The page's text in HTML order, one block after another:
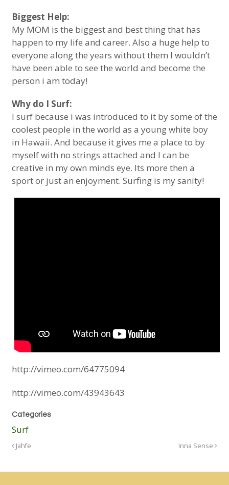
Biggest Help:
My MOM is the biggest and best thing that has
happen to my life and career. Also a huge help to
everyone along the years without them I wouldn’t
have been able to see the world and become the
person i am today!
Why do I Surf:
I surf because i was introduced to it by some of the
coolest people in the world as a young white boy
in Hawaii. And because it gives me a place to by
myself with no strings attached and I can be
creative in my own minds eye. Its more then a
sport or just an enjoyment. Surfing is my sanity!
http://vimeo.com/64775094
http://vimeo.com/43943643
Categories
Surf
Jahfe Inna Sense